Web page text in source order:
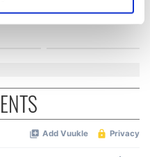
data is processed
content and ads, to
to analyse our traffic.
your use of our site with
analytics partners who